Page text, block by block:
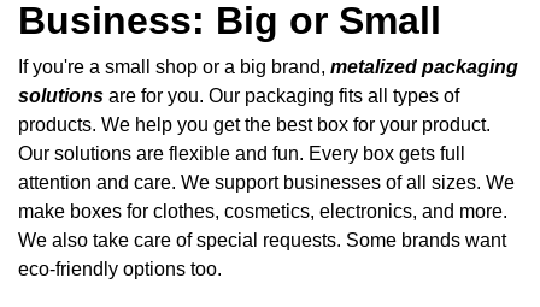
Business: Big or Small
If you're a small shop or a big brand, metalized packaging
solutions are for you. Our packaging fits all types of
products. We help you get the best box for your product.
Our solutions are flexible and fun. Every box gets full
attention and care. We support businesses of all sizes. We
make boxes for clothes, cosmetics, electronics, and more.
We also take care of special requests. Some brands want
eco-friendly options too.